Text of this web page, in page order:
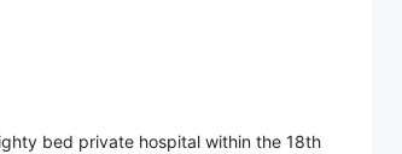
bed private hospital within the 18th